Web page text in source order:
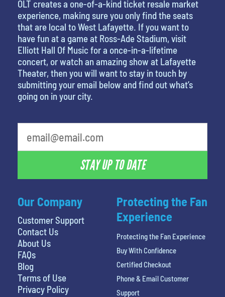
Our Company
Customer Support
Contact Us
About Us
FAQs
Blog
Terms of Use
Privacy Policy
OLT creates a one-of-a-kind ticket resale market
experience, making sure you only find the seats
that are local to West Lafayette. If you want to
have fun at a game at Ross-Ade Stadium, visit
Elliott Hall Of Music for a once-in-a-lifetime
concert, or watch an amazing show at Lafayette
Theater, then you will want to stay in touch by
submitting your email below and find out what’s
going on in your city.
STAY UP TO DATE
Protecting the Fan
Experience
Protecting the Fan Experience
Buy With Confidence
Certified Checkout
Phone & Email Customer
Support